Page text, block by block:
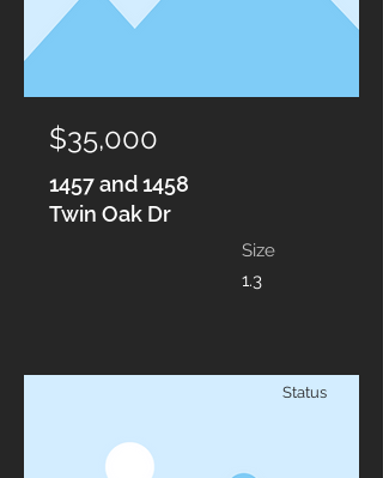
$35,000
1457 and 1458
Twin Oak Dr
Size
1.3
Status